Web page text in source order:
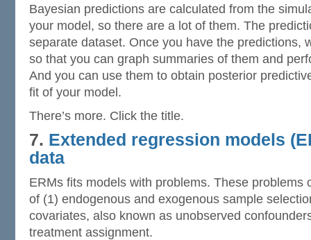
Bayesian predictions are calculated from the
your model, so there are a lot of them. The
separate dataset. Once you have the predictions,
so that you can graph summaries of them and
And you can use them to obtain posterior
fit of your model.
There’s more. Click the title.
7. Extended regression models
data
ERMs fits models with problems. These problems
of (1) endogenous and exogenous sample
covariates, also known as unobserved
treatment assignment.